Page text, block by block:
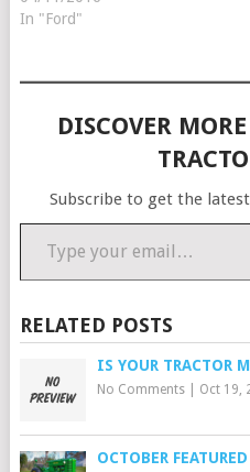
In "Ford"
DISCOVER
Subscribe to get the
Type your email…
RELATED POSTS
IS YOUR TRACTOR
No Comments| Oct 19,
OCTOBER